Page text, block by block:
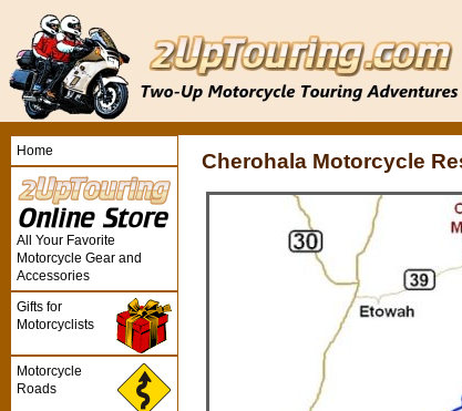
Cherohala Motorcycle
Home
All Your Favorite
Motorcycle Gear and
Accessories
Gifts for
Motorcyclists
Motorcycle
Roads